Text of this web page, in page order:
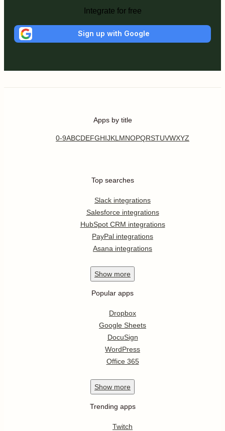
Integrate for free
Sign up with Google
Apps by title
0-9ABCDEFGHIJKL MNOPQRSTUVWXYZ
Top searches
Slack integrations
Salesforce integrations
HubSpot CRM integrations
PayPal integrations
Asana integrations
Show more
Popular apps
Dropbox
Google Sheets
DocuSign
WordPress
Office 365
Show more
Trending apps
Twitch